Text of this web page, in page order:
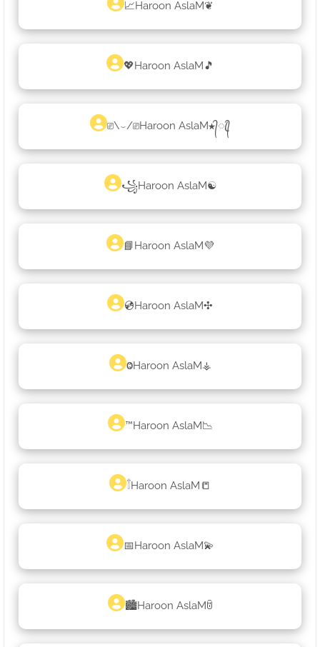
📈Haroon AslaM❦
💖Haroon AslaM🎵
⎚\⌣/⎚Haroon AslaM★᭄ꦿ᭄
꧁Haroon AslaM☯
📘Haroon AslaM💜
💿Haroon AslaM✣
ⰙHaroon AslaM⚶
™Haroon AslaM📉
𓇕Haroon AslaM📒
📅Haroon AslaM💫
🏙Haroon AslaMꌇ